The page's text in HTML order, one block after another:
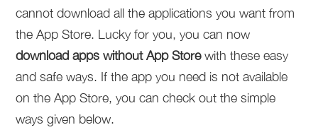
cannot download all the applications you want from
the App Store. Lucky for you, you can now
download apps without App Storewith these easy
and safe ways. If the app you need is not available
on the App Store, you can check out the simple
ways given below.